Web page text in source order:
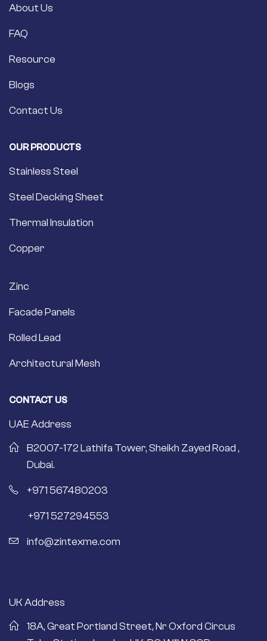
About Us
FAQ
Resource
Blogs
Contact Us
OUR PRODUCTS
Stainless Steel
Steel Decking Sheet
Thermal Insulation
Copper
Zinc
Facade Panels
Rolled Lead
Architectural Mesh
CONTACT US
UAE Address
B2007-172 Lathifa Tower, Sheikh Zayed Road ,
Dubai.
+971 567480203
+971 527294553
info@zintexme.com
UK Address
18A, Great Portland Street, Nr Oxford Circus